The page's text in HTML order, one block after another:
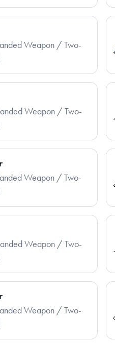
Weapon / Two-
Weapon / Two-
Weapon / Two-
Weapon / Two-
Weapon / Two-